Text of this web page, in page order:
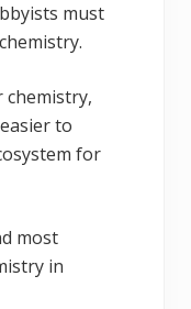
must
chemistry,
to
for
most
in